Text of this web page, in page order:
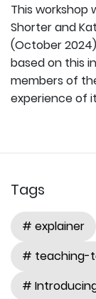
This workshop
Shorter and
(October
based on this
members of
experience of
Tags
# explainer
# teaching-
#